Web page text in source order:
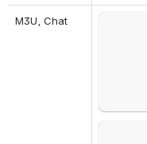
M3U, Chat